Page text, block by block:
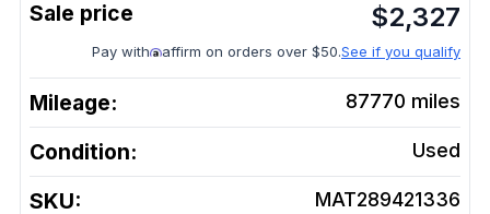
$2,327
Pay with affirm on orders over $50.See if you qualify
Mileage: 87770 miles
Condition: Used
SKU: MAT289421336